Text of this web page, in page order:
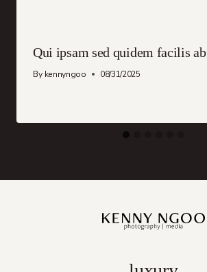
Qui ipsam sed quidem facilis ab
By kennyngoo 08/31/2025